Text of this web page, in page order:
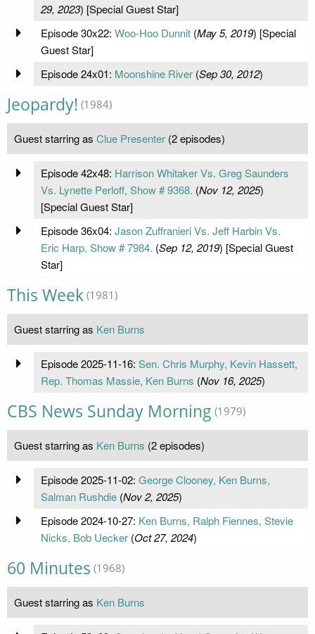
29, 2023) [Special Guest Star]
Episode 30x22: Woo-Hoo Dunnit(May 5, 2019) [Special
Guest Star]
Episode 24x01: Moonshine River(Sep 30, 2012)
Jeopardy! (1984)
Guest starring as Clue Presenter (2 episodes)
Episode 42x48: Harrison Whitaker Vs. Greg Saunders
Vs. Lynette Perloff, Show # 9368. (Nov 12, 2025)
[Special Guest Star]
Episode 36x04: Jason Zuffranieri Vs. Jeff Harbin Vs.
Eric Harp, Show # 7984. (Sep 12, 2019) [Special Guest
Star]
This Week (1981)
Guest starring as Ken Burns
Episode 2025-11-16: Sen. Chris Murphy, Kevin Hassett,
Rep. Thomas Massie, Ken Burns (Nov 16, 2025)
CBS News Sunday Morning (1979)
Guest starring as Ken Burns (2 episodes)
Episode 2025-11-02: George Clooney, Ken Burns,
Salman Rushdie(Nov 2, 2025)
Episode 2024-10-27: Ken Burns, Ralph Fiennes, Stevie
Nicks, Bob Uecker(Oct 27, 2024)
60 Minutes (1968)
Guest starring as Ken Burns